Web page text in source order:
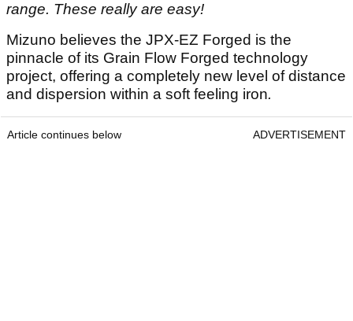
range. These really are easy!
Mizuno believes the JPX-EZ Forged is the
pinnacle of its Grain Flow Forged technology
project, offering a completely new level of distance
and dispersion within a soft feeling iron.
Article continues below ADVERTISEMENT